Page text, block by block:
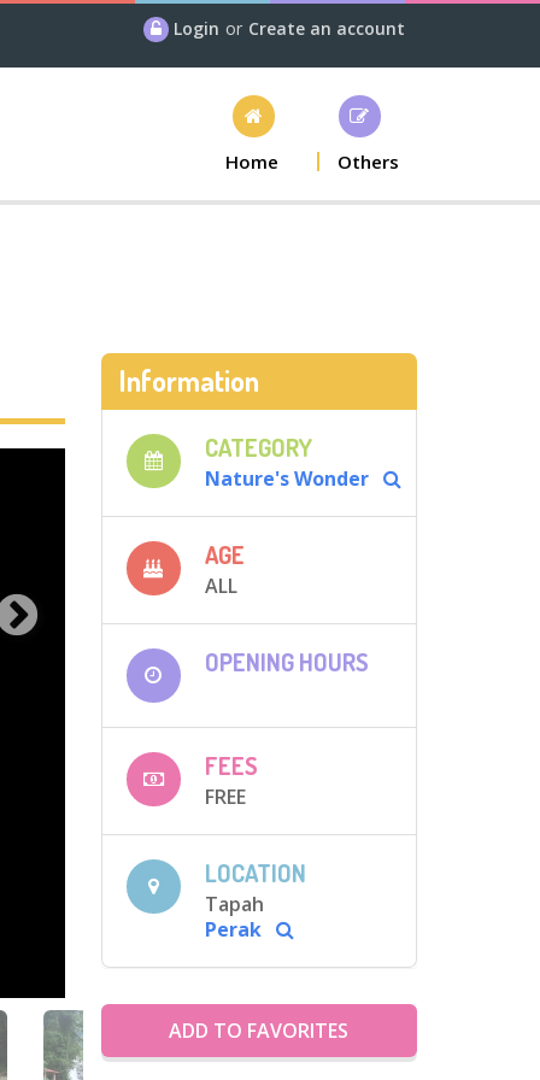
Login or Create an account
Home Others
Information
CATEGORY
Nature's Wonder
AGE
ALL
OPENING HOURS
FEES
FREE
LOCATION
Tapah
Perak
ADD TO FAVORITES